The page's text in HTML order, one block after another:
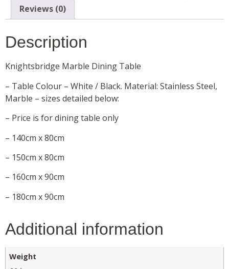
Reviews (0)
Description
Knightsbridge Marble Dining Table
– Table Colour – White / Black. Material: Stainless Steel,
Marble – sizes detailed below:
– Price is for dining table only
– 140cm x 80cm
– 150cm x 80cm
– 160cm x 90cm
– 180cm x 90cm
Additional information
Weight